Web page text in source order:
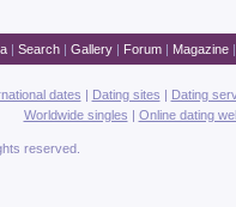
| Search| Gallery| Forum| Magazine
dates | Dating sites | Dating
Worldwide singles | Online dating
reserved.